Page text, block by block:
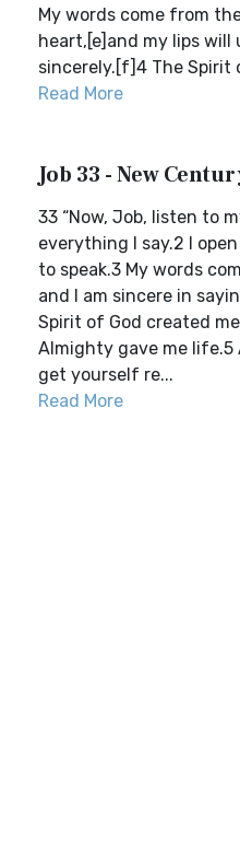
My words come from
heart,[e]and my lips
sincerely.[f]4 The Spirit
Read More
Job 33 - New
33 “Now, Job, listen to
everything I say.2 I
to speak.3 My words
and I am sincere in
Spirit of God created
Almighty gave me life.5
get yourself re...
Read More